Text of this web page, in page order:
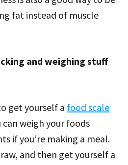
fat instead of muscle
and weighing stuff
get yourself a food scale
can weigh your foods
if you’re making a meal.
and then get yourself a